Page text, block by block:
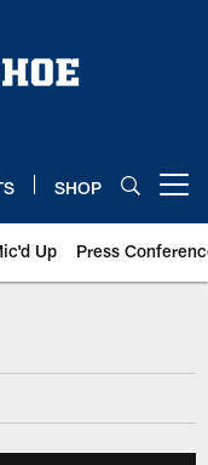
SHOP
Up Press